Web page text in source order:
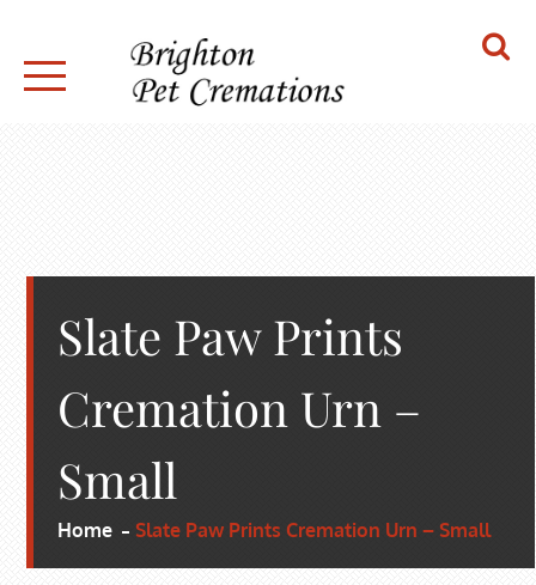
content
Slate Paw Prints
Cremation Urn –
Small
Home Slate Paw Prints Cremation Urn – Small